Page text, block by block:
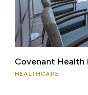
Covenant Health
HEALTHCARE